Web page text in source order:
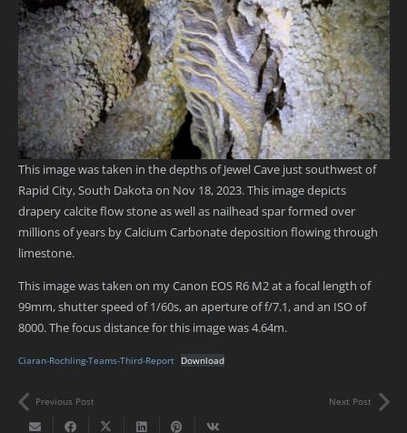
This image was taken in the depths of Jewel Cave just southwest of
Rapid City, South Dakota on Nov 18, 2023. This image depicts
drapery calcite flow stone as well as nailhead spar formed over
millions of years by Calcium Carbonate deposition flowing through
limestone.
This image was taken on my Canon EOS R6 M2 at a focal length of
99mm, shutter speed of 1/60s, an aperture of f/7.1, and an ISO of
8000. The focus distance for this image was 4.64m.
Ciaran-Rochling-Teams-Third-Report Download
Previous Post Next Post